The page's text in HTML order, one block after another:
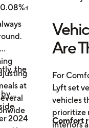
at
the
by
2024
Are
For
Lyft set
vehicles
prioritize
interiors
Comfort